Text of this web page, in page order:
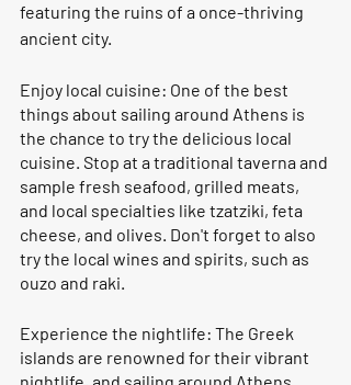
featuring the ruins of a once-thriving
ancient city.
Enjoy local cuisine: One of the best
things about sailing around Athens is
the chance to try the delicious local
cuisine. Stop at a traditional taverna and
sample fresh seafood, grilled meats,
and local specialties like tzatziki, feta
cheese, and olives. Don't forget to also
try the local wines and spirits, such as
ouzo and raki.
Experience the nightlife: The Greek
islands are renowned for their vibrant